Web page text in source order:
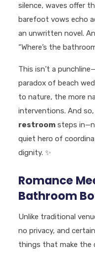
silence, waves offer
barefoot vows echo
an unwritten novel.
“Where’s the
This isn’t a
paradox of beach
to nature, the more
interventions. And
restroom steps
quiet hero of
dignity.✨
Romance
Bathroom
Unlike traditional
no privacy, and
things that make the